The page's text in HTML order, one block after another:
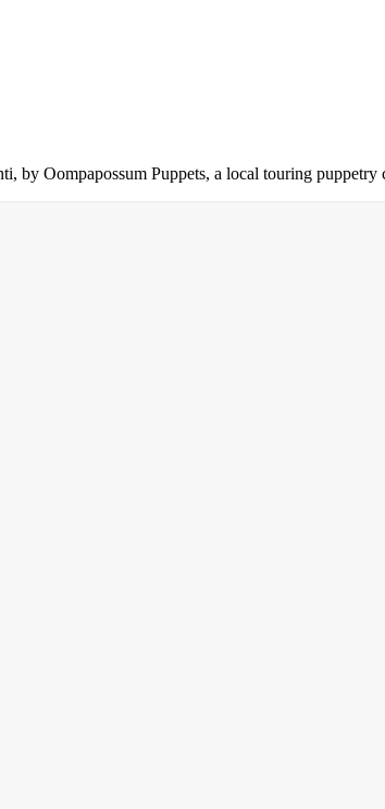
by Oompapossum Puppets, a local touring puppetry